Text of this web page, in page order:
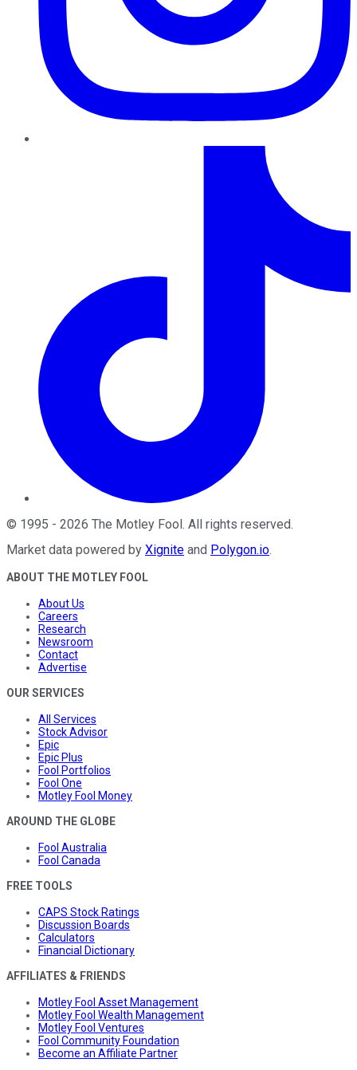
© 1995 - 2026 The Motley Fool . All rights reserved.
Market data powered by Xignite and Polygon.io.
ABOUT THE MOTLEY FOOL
About Us
Careers
Research
Newsroom
Contact
Advertise
OUR SERVICES
All Services
Stock Advisor
Epic
Epic Plus
Fool Portfolios
Fool One
Motley Fool Money
AROUND THE GLOBE
Fool Australia
Fool Canada
FREE TOOLS
CAPS Stock Ratings
Discussion Boards
Calculators
Financial Dictionary
AFFILIATES & FRIENDS
Motley Fool Asset Management
Motley Fool Wealth Management
Motley Fool Ventures
Fool Community Foundation
Become an Affiliate Partner